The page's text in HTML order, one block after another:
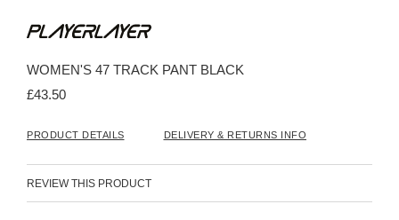
the
of
the
WOMEN'S 47 TRACK PANT BLACK
£43.50
PRODUCT DETAILS DELIVERY & RETURNS INFO
REVIEW THIS PRODUCT